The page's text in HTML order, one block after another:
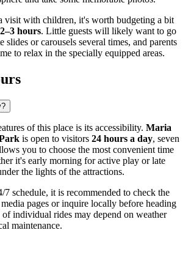
visit with children, it's worth budgeting a bit
2–3 hours. Little guests will likely want to go
slides or carousels several times, and parents
to relax in the specially equipped areas.
of this place is its accessibility. Maria
is open to visitors 24 hours a day, seven
you to choose the most convenient time
it's early morning for active play or late
the lights of the attractions.
7 schedule, it is recommended to check the
pages or inquire locally before heading
of individual rides may depend on weather
maintenance.